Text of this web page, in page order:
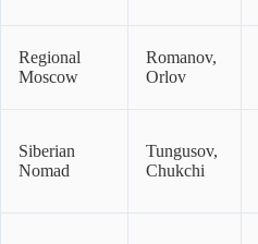
Regional
Moscow
Romanov,
Orlov
Siberian
Nomad
Tungusov,
Chukchi